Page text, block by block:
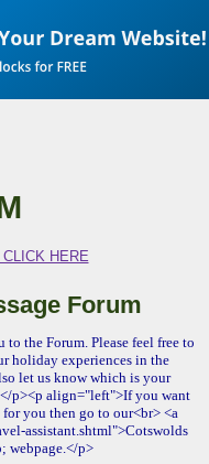
HERE
Forum
the Forum. Please feel free to
holiday experiences in the
let us know which is your
p><p align="left">If you want
you then go to our<br> <a
assistant.shtml">Cotswolds
webpage.</p>